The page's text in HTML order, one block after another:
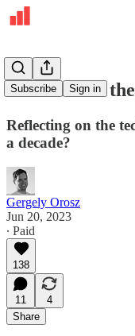
Subscribe Sign in
The State of
Reflecting on the
a decade?
Gergely Orosz
Jun 20, 2023
∙ Paid
138
11
4
Share